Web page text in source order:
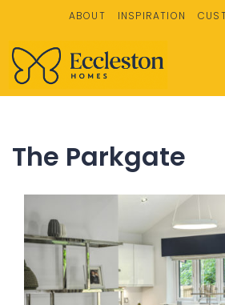
ABOUT INSPIRATION
The Parkgate